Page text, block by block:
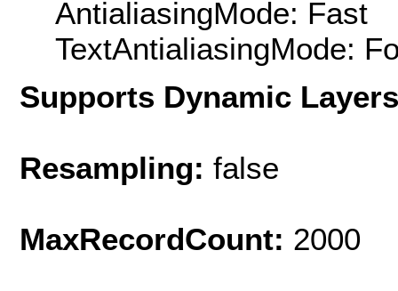
AntialiasingMode: Fast
TextAntialiasingMode:
Supports Dynamic
Resampling: false
MaxRecordCount: 2000